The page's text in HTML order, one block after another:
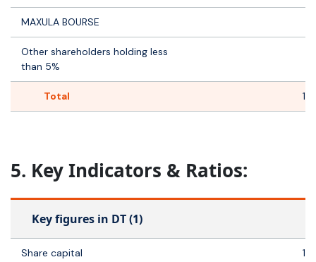
MAXULA BOURSE
Other shareholders holding less
than 5%
Total 14
5. Key Indicators & Ratios:
Key figures in DT (1)
Share capital 14